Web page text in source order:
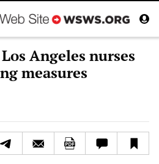
Angeles nurses
measures